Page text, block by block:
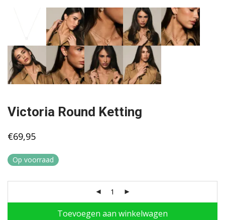
Victoria Round Ketting
€69,95
Op voorraad
Toevoegen aan winkelwagen